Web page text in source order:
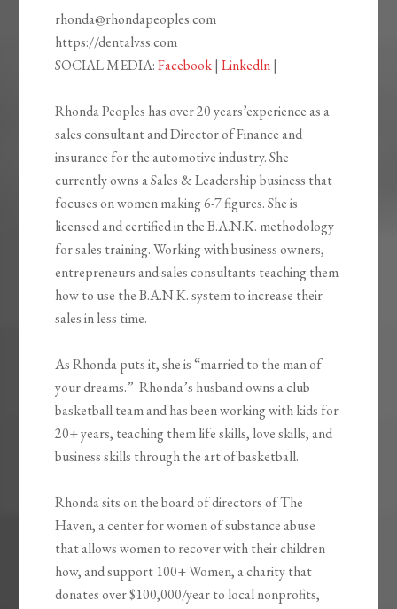
rhonda@rhondapeoples.com
https://dentalvss.com
SOCIAL MEDIA:Facebook|Linkedln|
Rhonda Peoples has over 20 years’experience as a
sales consultant and Director of Finance and
insurance for the automotive industry. She
currently owns a Sales & Leadership business that
focuses on women making 6-7 figures. She is
licensed and certified in the B.A.N.K. methodology
for sales training. Working with business owners,
entrepreneurs and sales consultants teaching them
how to use the B.A.N.K. system to increase their
sales in less time.
As Rhonda puts it, she is “married to the man of
your dreams.” Rhonda’s husband owns a club
basketball team and has been working with kids for
20+ years, teaching them life skills, love skills, and
business skills through the art of basketball.
Rhonda sits on the board of directors of The
Haven, a center for women of substance abuse
that allows women to recover with their children
how, and support 100+ Women, a charity that
donates over $100,000/year to local nonprofits,